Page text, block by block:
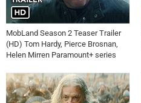
MobLand Season 2 Teaser Trailer
(HD) Tom Hardy, Pierce Brosnan,
Helen Mirren Paramount+ series